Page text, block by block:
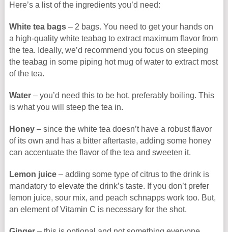
Here’s a list of the ingredients you’d need:
White tea bags– 2 bags. You need to get your hands on
a high-quality white teabag to extract maximum flavor from
the tea. Ideally, we’d recommend you focus on steeping
the teabag in some piping hot mug of water to extract most
of the tea.
Water – you’d need this to be hot, preferably boiling. This
is what you will steep the tea in.
Honey – since the white tea doesn’t have a robust flavor
of its own and has a bitter aftertaste, adding some honey
can accentuate the flavor of the tea and sweeten it.
Lemon juice– adding some type of citrus to the drink is
mandatory to elevate the drink’s taste. If you don’t prefer
lemon juice, sour mix, and peach schnapps work too. But,
an element of Vitamin C is necessary for the shot.